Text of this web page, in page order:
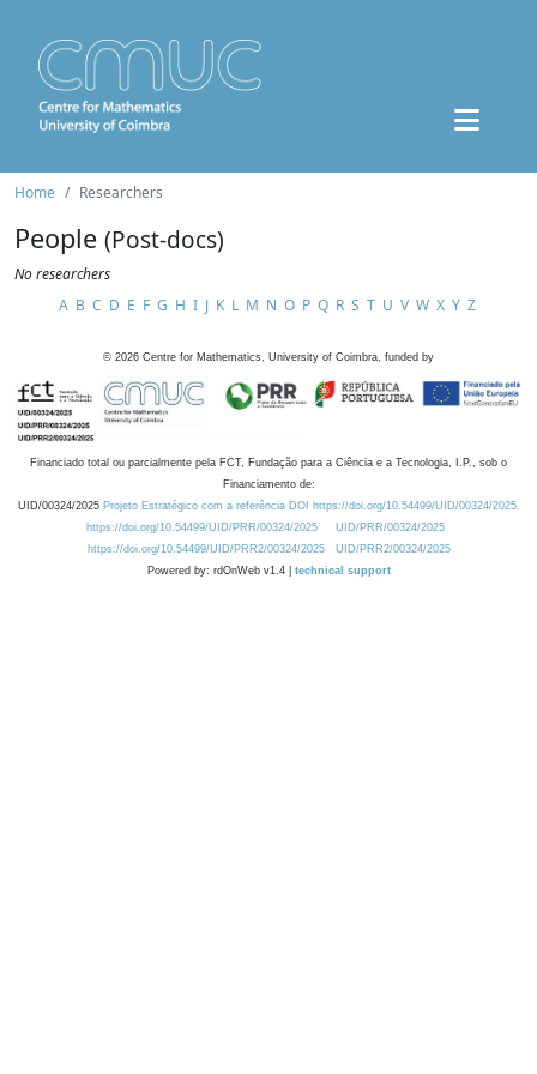
Home Researchers
People (Post-docs)
No researchers
A B C D E F G H I J K L M N O P Q R S T U V W X Y Z
© 2026 Centre for Mathematics, University of Coimbra, funded by
Financiado total ou parcialmente pela FCT, Fundação para a Ciência e a Tecnologia, I.P., sob o
Financiamento de:
UID/00324/2025 Projeto Estratégico com a referência DOI https://doi.org/10.54499/UID/00324/2025.
https://doi.org/10.54499/UID/PRR/00324/2025
UID/PRR/00324/2025
https://doi.org/10.54499/UID/PRR2/00324/2025
UID/PRR2/00324/2025
Powered by: rdOnWeb v1.4 | technical support